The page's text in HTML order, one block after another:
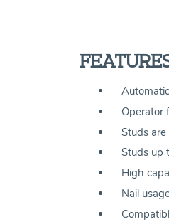
Operator
Studs
Studs up
High
Nail